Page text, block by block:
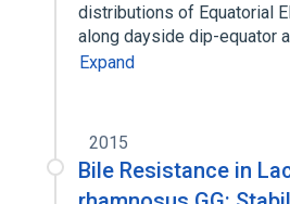
distributions of Equatorial
along dayside dip-equator
Expand
2015
Bile Resistance in